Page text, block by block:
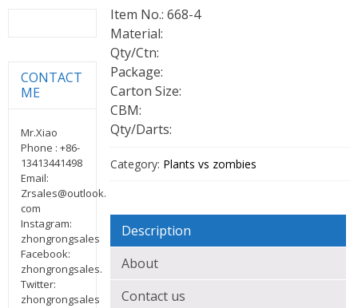
Item No.: 668-4
Material:
Qty/Ctn:
Package:
Carton Size:
CBM:
Qty/Darts:
Category: Plants vs zombies
Description
About
Contact us
CONTACT
ME
Mr.Xiao
Phone : +86-
13413441498
Email:
Zrsales@outlook.
com
Instagram:
zhongrongsales
Facebook:
zhongrongsales.
Twitter:
zhongrongsales